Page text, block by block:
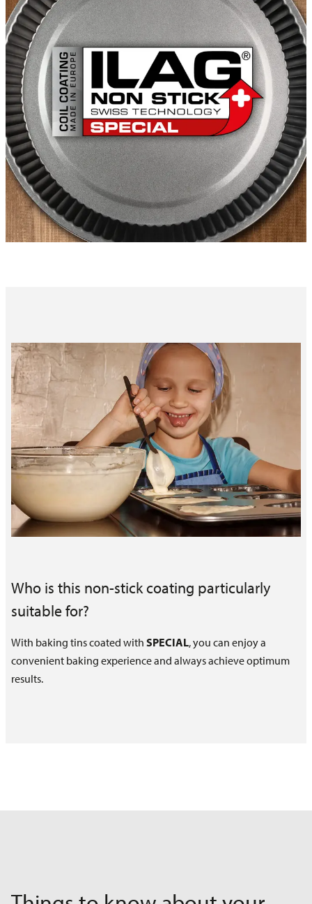
Who is this non-stick coating particularly
suitable for?
With baking tins coated with SPECIAL, you can enjoy a
convenient baking experience and always achieve optimum
results.